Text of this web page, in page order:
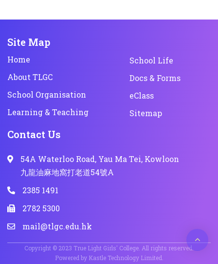
Site Map
Home
About TLGC
School Organisation
Learning & Teaching
School Life
Docs & Forms
eClass
Sitemap
Contact Us
54A Waterloo Road, Yau Ma Tei, Kowloon
九龍油麻地窩打老道54號A
2385 1491
2782 5300
mail@tlgc.edu.hk
Copyright © 2023 True Light Girls' College. All rights reserved.
Powered by Kastle Technology Limited